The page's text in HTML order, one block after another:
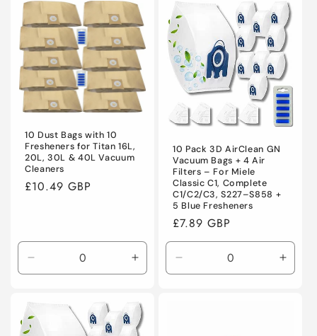
Default
Title
Default
Title
Default
Title
Title
10 Dust Bags with 10
Fresheners for Titan 16L,
20L, 30L & 40L Vacuum
Cleaners
Regular
£10.49 GBP
Decrease
quantity
Default
Title
Increase
quantity
Default
Title
10 Pack 3D AirClean GN
Vacuum Bags + 4 Air
Filters – For Miele
Classic C1, Complete
C1/C2/C3, S227–S858 +
5 Blue Fresheners
Regular
price
£7.89 GBP
Decrease
quantity